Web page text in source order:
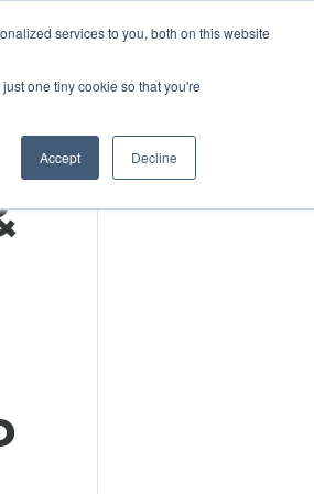
services to you, both on this website
one tiny cookie so that you're
Accept Decline
DONATE
IMPACT IN ACTION